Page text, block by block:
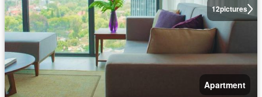
12pictures
Apartment